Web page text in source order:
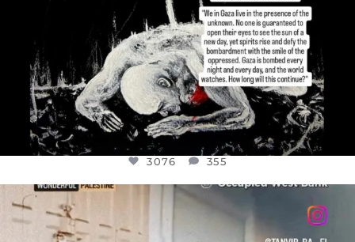
3076 355
OFFICIALANNIELENNOX
CHILDREN IN GAZA AND THE WEST